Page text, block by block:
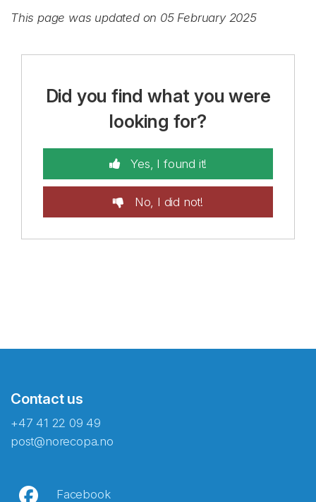
This page was updated on 05 February 2025
Did you find what you were
looking for?
Yes, I found it!
No, I did not!
Contact us
+47 41 22 09 49
post@norecopa.no
Facebook